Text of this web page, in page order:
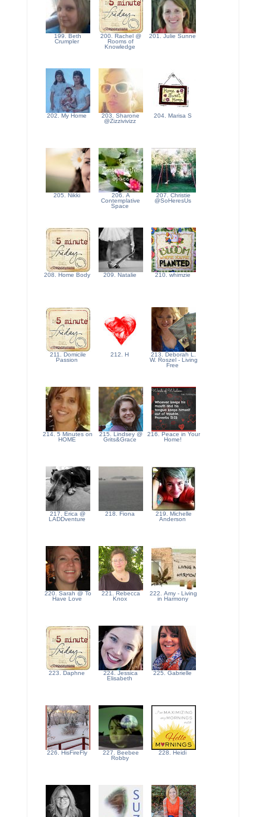
199. Beth
Crumpler
200. Rachel @
Rooms of
Knowledge
201. Julie Sunne
202. My Home
203. Sharone
@Zizzivivizz
204. Marisa S
205. Nikki
206. A
Contemplative
Space
207. Christie
@SoHeresUs
208. Home Body 209. Natalie 210. whimzie
211. Domicile
Passion
212. H
213. Deborah L.
W. Roszel - Living
Free
214. 5 Minutes on
HOME
215. Lindsey @
Grits&Grace
216. Peace in Your
Home!
217. Erica @
LADDventure
218. Fiona
219. Michelle
Anderson
220. Sarah @ To
Have Love
221. Rebecca
Knox
222. Amy - Living
in Harmony
223. Daphne
224. Jessica
Elisabeth
225. Gabrielle
226. HisFireFly
227. Beebee
Robby
228. Heidi